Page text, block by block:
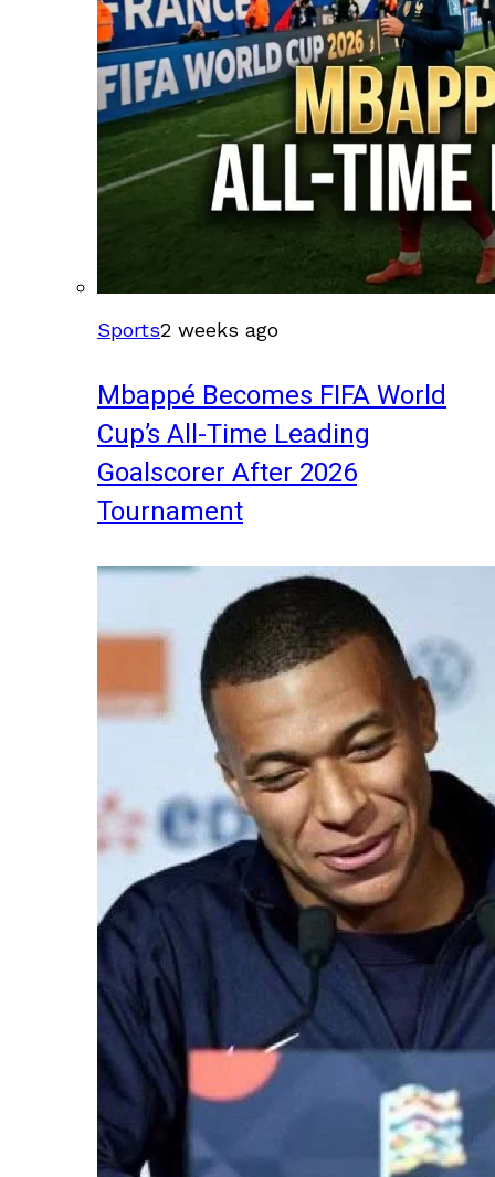
Sports2 weeks ago
Mbappé Becomes FIFA World
Cup’s All-Time Leading
Goalscorer After 2026
Tournament